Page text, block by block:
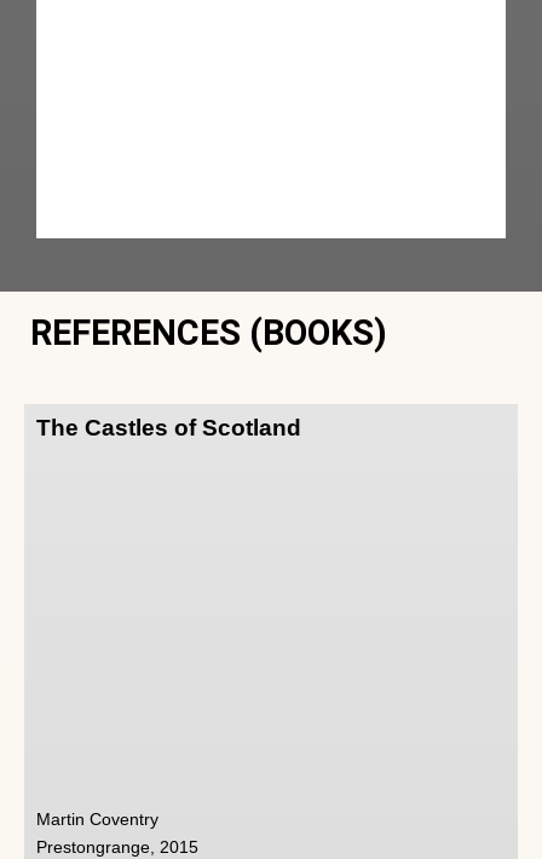
REFERENCES (BOOKS)
The Castles of Scotland
Martin Coventry
Prestongrange, 2015